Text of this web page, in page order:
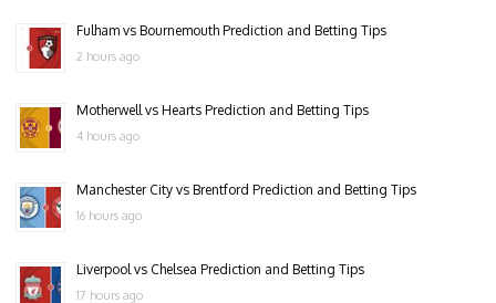
Fulham vs Bournemouth Prediction and Betting Tips
2 hours ago
Motherwell vs Hearts Prediction and Betting Tips
4 hours ago
Manchester City vs Brentford Prediction and Betting Tips
16 hours ago
Liverpool vs Chelsea Prediction and Betting Tips
17 hours ago